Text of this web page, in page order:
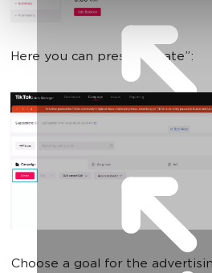
Here you can press “Create”:
Choose a goal for the